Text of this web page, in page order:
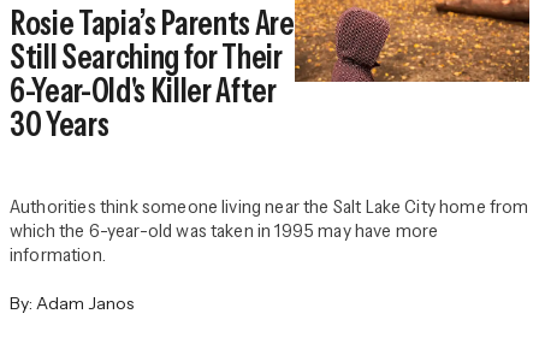
Rosie Tapia’s Parents Are
Still Searching for Their
6-Year-Old's Killer After
30 Years
Authorities think someone living near the Salt Lake City home from
which the 6-year-old was taken in 1995 may have more
information.
By: Adam Janos